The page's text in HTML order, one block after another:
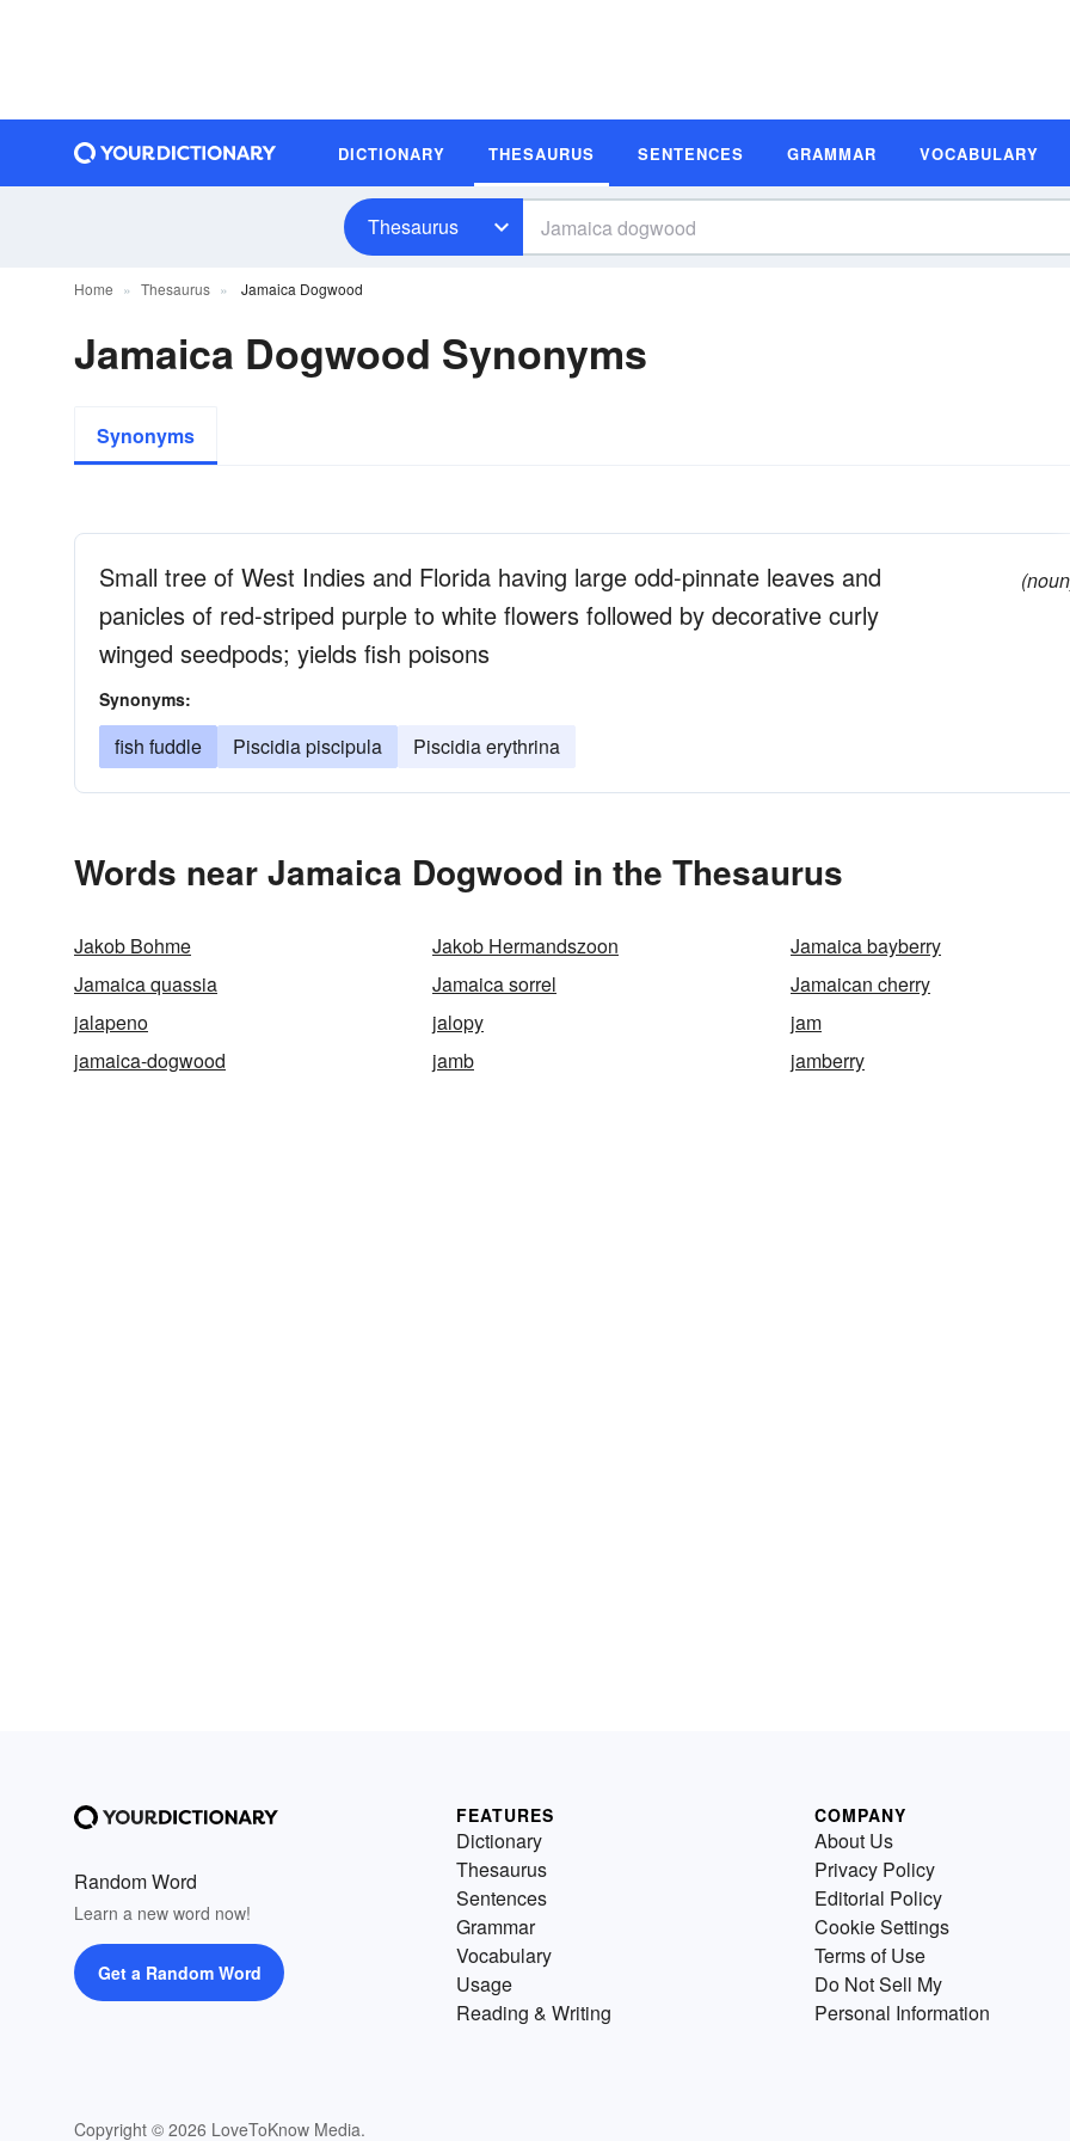
DICTIONARY THESAURUS SENTENCES GRAMMAR VOCABULARY
Thesaurus
Home Thesaurus Jamaica Dogwood
Jamaica Dogwood Synonyms
Synonyms
Small tree of West Indies and Florida having large odd-pinnate leaves and
panicles of red-striped purple to white flowers followed by decorative curly
winged seedpods; yields fish poisons
Synonyms:
fish fuddle Piscidia piscipula Piscidia erythrina
Words near Jamaica Dogwood in the Thesaurus
Jakob Bohme Jakob Hermandszoon
Jamaica bayberry
Jamaica quassia
Jamaica sorrel
Jamaican cherry
jalapeno
jalopy
jam
jamaica-dogwood
jamb jamberry
Random Word
Learn a new word now!
Get a Random Word
Copyright © 2026 LoveToKnow Media.
FEATURES
Dictionary
Thesaurus
Sentences
Grammar
Vocabulary
Usage
Reading & Writing
COMPANY
About Us
Privacy Policy
Editorial Policy
Cookie Settings
Terms of Use
Do Not Sell My
Personal Information